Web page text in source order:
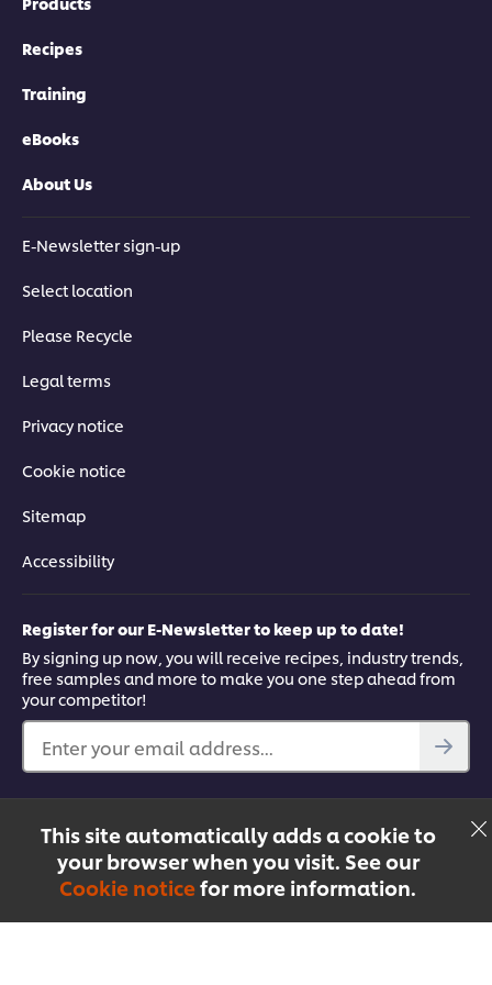
This site automatically adds a cookie to
your browser when you visit. See our
Cookie noticefor more information.
Recipes
Training
eBooks
About Us
E-Newsletter sign-up
Select location
Please Recycle
Legal terms
Privacy notice
Cookie notice
Sitemap
Accessibility
Register for our E-Newsletter to keep up to date!
By signing up now, you will receive recipes, industry trends,
free samples and more to make you one step ahead from
your competitor!
Enter your email address...
Facebook
YouTube UFS Mobile App
Menu Recipes Products Courses